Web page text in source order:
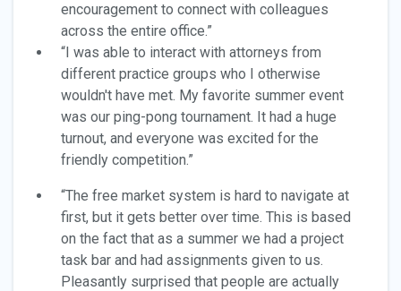
encouragement to connect with colleagues
across the entire office.”
“I was able to interact with attorneys from
different practice groups who I otherwise
wouldn't have met. My favorite summer event
was our ping-pong tournament. It had a huge
turnout, and everyone was excited for the
friendly competition.”
“The free market system is hard to navigate at
first, but it gets better over time. This is based
on the fact that as a summer we had a project
task bar and had assignments given to us.
Pleasantly surprised that people are actually